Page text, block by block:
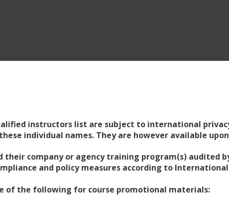
instructors list are subject to international
individual names. They are however available
company or agency training program(s) audited by
and policy measures according to International
of the following for course promotional materials: